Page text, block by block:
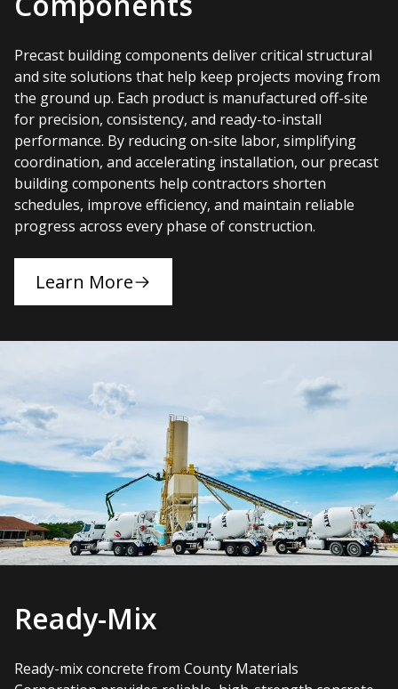
Precast building components deliver critical structural
and site solutions that help keep projects moving from
the ground up. Each product is manufactured off-site
for precision, consistency, and ready-to-install
performance. By reducing on-site labor, simplifying
coordination, and accelerating installation, our precast
building components help contractors shorten
schedules, improve efficiency, and maintain reliable
progress across every phase of construction.
Learn More
Ready-Mix
Ready-mix concrete from County Materials